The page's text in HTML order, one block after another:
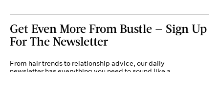
Get Even More From Bustle — Sign Up
For The Newsletter
From hair trends to relationship advice, our daily
newsletter has everything you need to sound like a